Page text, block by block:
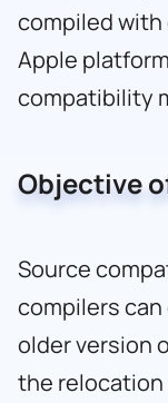
compiled
Apple
compatibility
Objective
Source
compilers
older version
the